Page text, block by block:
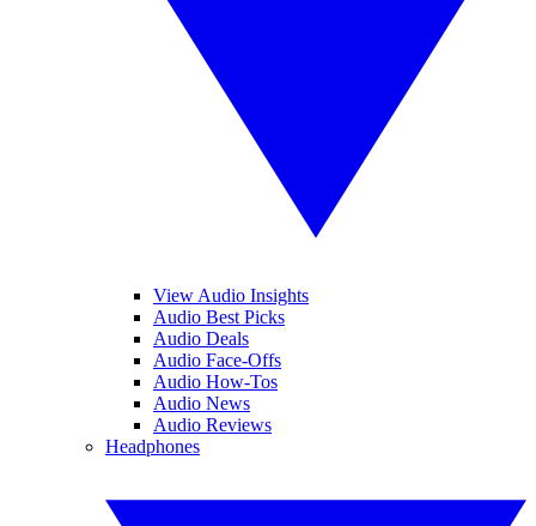
View Audio Insights
Audio Best Picks
Audio Deals
Audio Face-Offs
Audio How-Tos
Audio News
Audio Reviews
Headphones